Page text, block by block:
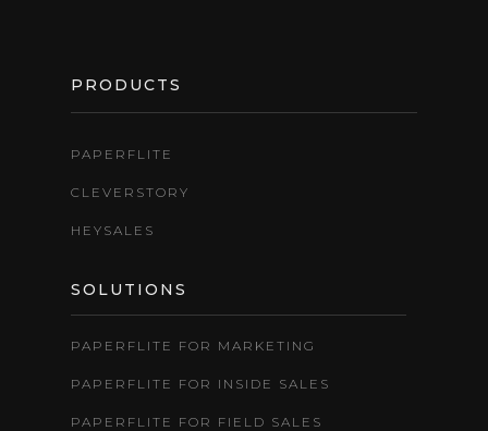
PRODUCTS
PAPERFLITE
CLEVERSTORY
HEYSALES
SOLUTIONS
PAPERFLITE FOR MARKETING
PAPERFLITE FOR INSIDE SALES
PAPERFLITE FOR FIELD SALES